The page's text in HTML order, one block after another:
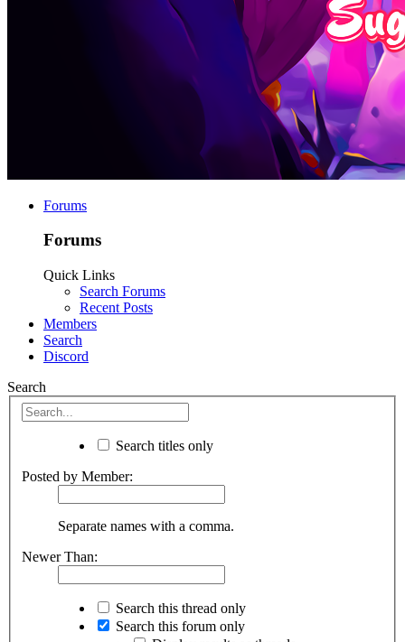
Forums
Forums
Quick Links
Search Forums
Recent Posts
Members
Search
Discord
Search
Search titles only
Posted by Member:
Separate names with a comma.
Newer Than:
Search this thread only
Search this forum only